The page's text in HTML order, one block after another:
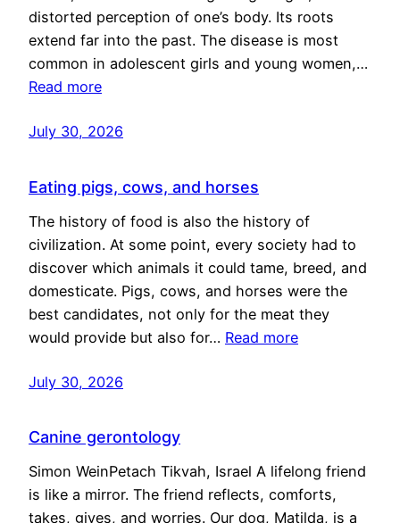
distorted perception of one’s body. Its roots
extend far into the past. The disease is most
common in adolescent girls and young women,…
Read more
July 30, 2026
Eating pigs, cows, and horses
The history of food is also the history of
civilization. At some point, every society had to
discover which animals it could tame, breed, and
domesticate. Pigs, cows, and horses were the
best candidates, not only for the meat they
would provide but also for… Read more
July 30, 2026
Canine gerontology
Simon WeinPetach Tikvah, Israel A lifelong friend
is like a mirror. The friend reflects, comforts,
takes, gives, and worries. Our dog, Matilda, is a